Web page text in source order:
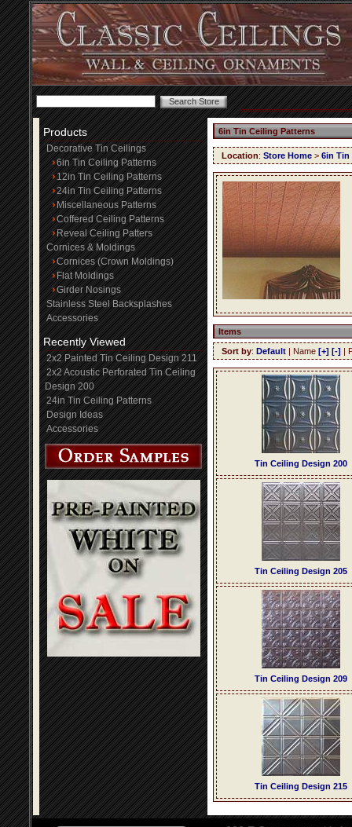
Products
Decorative Tin Ceilings
6in Tin Ceiling Patterns
12in Tin Ceiling Patterns
24in Tin Ceiling Patterns
Miscellaneous Patterns
Coffered Ceiling Patterns
Reveal Ceiling Patters
Cornices & Moldings
Cornices (Crown Moldings)
Flat Moldings
Girder Nosings
Stainless Steel Backsplashes
Accessories
Recently Viewed
2x2 Painted Tin Ceiling Design 211
2x2 Acoustic Perforated Tin Ceiling
Design 200
24in Tin Ceiling Patterns
Design Ideas
Accessories
6in Tin Ceiling Patterns
Location: Store Home > 6in Tin
Items
Sort by: Default | Name [+] [-] |
Tin Ceiling Design 200
Tin Ceiling Design 205
Tin Ceiling Design 209
Tin Ceiling Design 215